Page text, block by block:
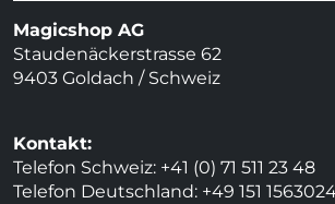
Magicshop AG
Staudenäckerstrasse 62
9403 Goldach / Schweiz
Kontakt:
Telefon Schweiz: +41 (0) 71 511 23 48
Telefon Deutschland: +49 151